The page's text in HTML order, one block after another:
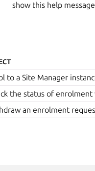
show this help
to a Site Manager
the status of
an enrolment